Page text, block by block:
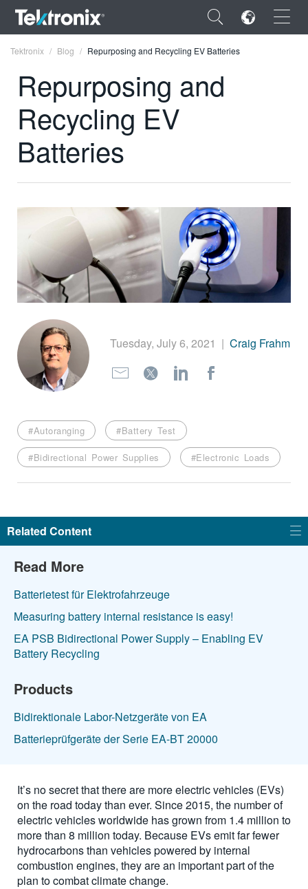
×
ENGLISH
FRANÇAIS
DEUTSCH
VIỆT NAM
简体中文
日本語
한국어
繁體中文
Tektronix Blog Repurposing and Recycling EV Batteries
Repurposing and
Recycling EV
Batteries
Tuesday, July 6, 2021 | Craig Frahm
#Autoranging #Battery Test
#Bidirectional Power Supplies #Electronic Loads
Related Content
Read More
Batterietest für Elektrofahrzeuge
Measuring battery internal resistance is easy!
EA PSB Bidirectional Power Supply – Enabling EV
Battery Recycling
Products
Bidirektionale Labor-Netzgeräte von EA
Batterieprüfgeräte der Serie EA-BT 20000
It’s no secret that there are more electric vehicles (EVs)
on the road today than ever. Since 2015, the number of
electric vehicles worldwide has grown from 1.4 million to
more than 8 million today. Because EVs emit far fewer
hydrocarbons than vehicles powered by internal
combustion engines, they are an important part of the
plan to combat climate change.